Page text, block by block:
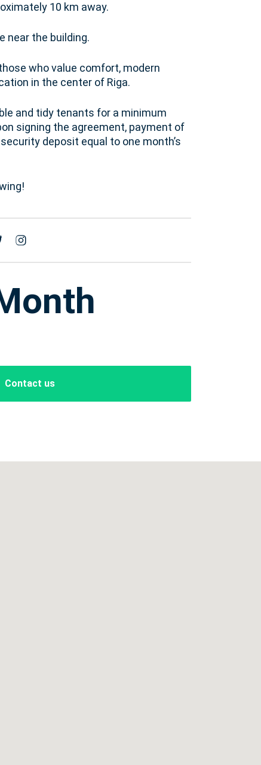
10 km away.
near the building.
who value comfort, modern
in the center of Riga.
and tidy tenants for a minimum
signing the agreement, payment of
deposit equal to one month’s
Contact us